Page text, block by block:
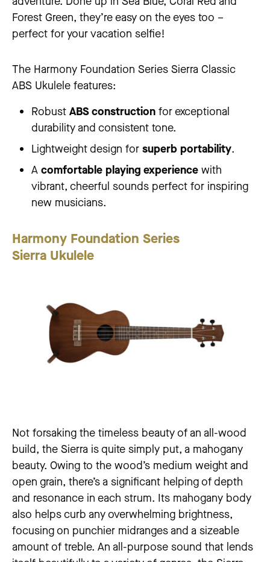
Forest Green, they’re easy on the eyes too –
perfect for your vacation selfie!
The Harmony Foundation Series Sierra Classic
ABS Ukulele features:
Robust ABS construction for exceptional
durability and consistent tone.
Lightweight design for superb portability.
A comfortable playing experience with
vibrant, cheerful sounds perfect for inspiring
new musicians.
Harmony Foundation Series
Sierra Ukulele
Not forsaking the timeless beauty of an all-wood
build, the Sierra is quite simply put, a mahogany
beauty. Owing to the wood’s medium weight and
open grain, there’s a significant helping of depth
and resonance in each strum. Its mahogany body
also helps curb any overwhelming brightness,
focusing on punchier midranges and a sizeable
amount of treble. An all-purpose sound that lends